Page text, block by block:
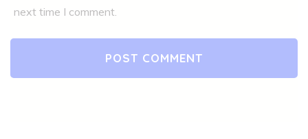
next time I comment.